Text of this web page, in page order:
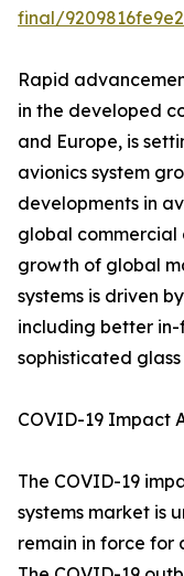
final/
Rapid
in the developed
and Europe, is
avionics system
developments in
global commercial
growth of global
systems is driven
including better
sophisticated
COVID-19 Impact
The COVID-19
systems market is
remain in force for